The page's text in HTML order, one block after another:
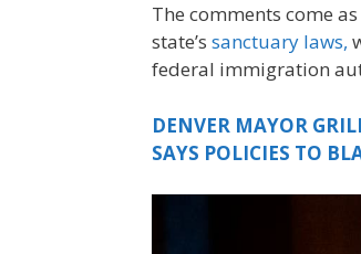
The comments come
state’s sanctuary laws,
federal immigration
DENVER MAYOR
SAYS POLICIES TO